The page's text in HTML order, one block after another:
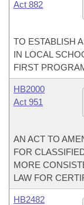
Act 882
TO ESTABLISH
IN LOCAL
FIRST
HB2000
Act 951
AN ACT TO
FOR
MORE
LAW FOR
HB2482